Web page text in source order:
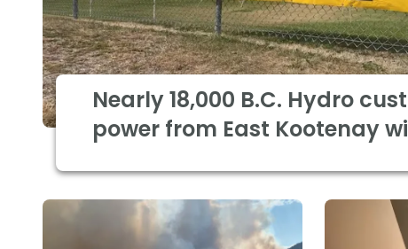
Nearly 18,000 B.C. Hydro
power from East Kootenay